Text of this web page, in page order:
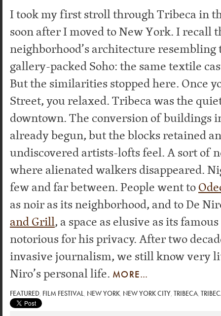
I took my first stroll through Tribeca in
soon after I moved to New York. I recall
neighborhood’s architecture
gallery-packed Soho: the same textile
But the similarities stopped here. Once
Street, you relaxed. Tribeca was the
downtown. The conversion of buildings
already begun, but the blocks retained
undiscovered artists-lofts feel. A sort of
where alienated walkers disappeared.
few and far between. People went to
as noir as its neighborhood, and to De
and Grill, a space as elusive as its
notorious for his privacy. After two
invasive journalism, we still know very
Niro’s personal life. MORE…
FEATURED, FILM FESTIVAL, NEW YORK, NEW YORK CITY, TRIBECA,